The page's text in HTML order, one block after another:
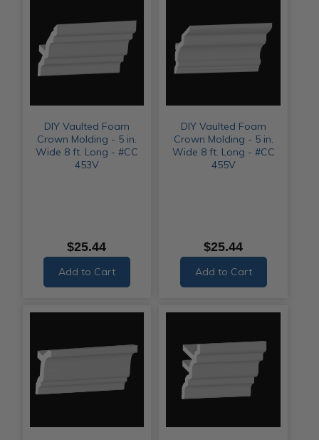
DIY Vaulted Foam
Crown Molding - 5 in.
Wide 8 ft. Long - #CC
453V
$25.44
Add to Cart
DIY Vaulted Foam
Crown Molding - 5 in.
Wide 8 ft. Long - #CC
455V
$25.44
Add to Cart